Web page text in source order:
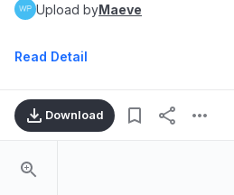
Upload byMaeve
Read Detail
Download